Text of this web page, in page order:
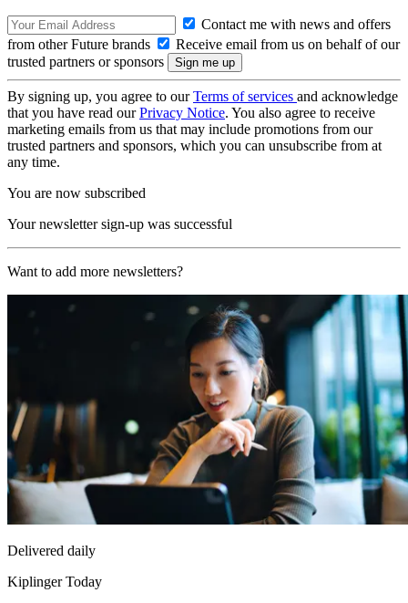
Contact me with news and offers
from other Future brands
Receive email from us on behalf of our
trusted partners or sponsors
By signing up, you agree to ourTerms of services and acknowledge
that you have read ourPrivacy Notice. You also agree to receive
marketing emails from us that may include promotions from our
trusted partners and sponsors, which you can unsubscribe from at
any time.
You are now subscribed
Your newsletter sign-up was successful
Want to add more newsletters?
Delivered daily
Kiplinger Today